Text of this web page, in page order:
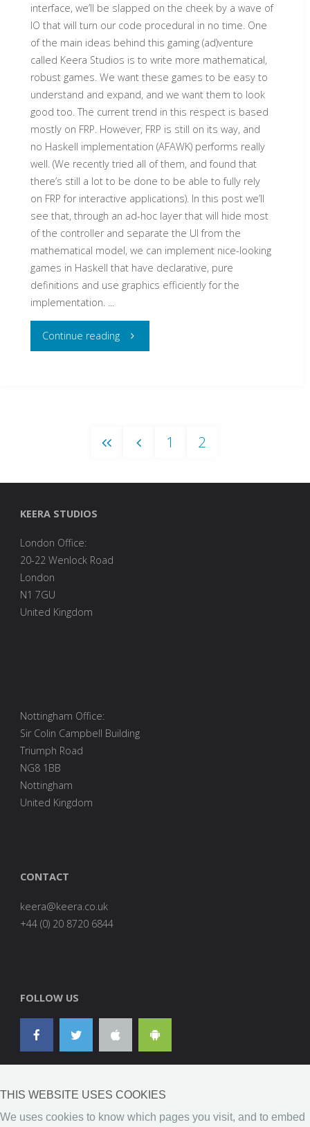
interface, we’ll be slapped on the cheek by a wave of
IO that will turn our code procedural in no time. One
of the main ideas behind this gaming (ad)venture
called Keera Studios is to write more mathematical,
robust games. We want these games to be easy to
understand and expand, and we want them to look
good too. The current trend in this respect is based
mostly on FRP. However, FRP is still on its way, and
no Haskell implementation (AFAWK) performs really
well. (We recently tried all of them, and found that
there’s still a lot to be done to be able to fully rely
on FRP for interactive applications). In this post we’ll
see that, through an ad-hoc layer that will hide most
of the controller and separate the UI from the
mathematical model, we can implement nice-looking
games in Haskell that have declarative, pure
definitions and use graphics efficiently for the
implementation. ...
Continue reading "Creating
in
1 2
KEERA STUDIOS
London Office:
20-22 Wenlock Road
London
N1 7GU
United Kingdom
Nottingham Office:
Sir Colin Campbell Building
Triumph Road
NG8 1BB
Nottingham
United Kingdom
CONTACT
are
0278
FOLLOW US
THIS WEBSITE USES COOKIES
We uses cookies to know which pages you visit, and to embed